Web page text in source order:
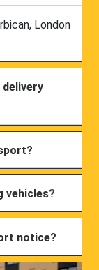
London
vehicles?
notice?